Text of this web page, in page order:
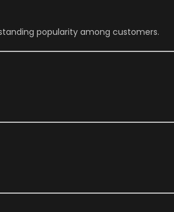
popularity among customers.